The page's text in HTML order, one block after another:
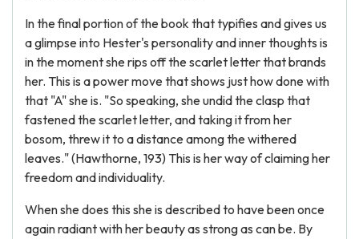
In the final portion of the book that typifies and gives us
a glimpse into Hester's personality and inner thoughts is
in the moment she rips off the scarlet letter that brands
her. This is a power move that shows just how done with
that "A" she is. "So speaking, she undid the clasp that
fastened the scarlet letter, and taking it from her
bosom, threw it to a distance among the withered
leaves." (Hawthorne, 193) This is her way of claiming her
freedom and individuality.
When she does this she is described to have been once
again radiant with her beauty as strong as can be. By